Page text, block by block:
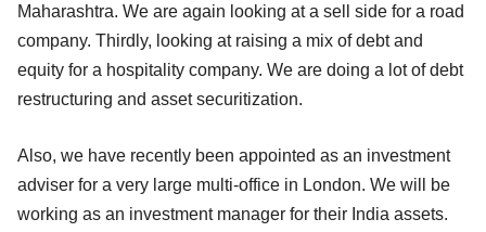
Maharashtra. We are again looking at a sell side for a road
company. Thirdly, looking at raising a mix of debt and
equity for a hospitality company. We are doing a lot of debt
restructuring and asset securitization.
Also, we have recently been appointed as an investment
adviser for a very large multi-office in London. We will be
working as an investment manager for their India assets.